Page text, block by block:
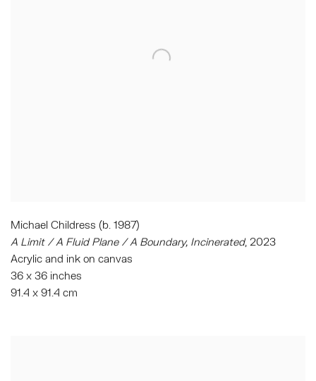
Michael Childress (b. 1987)
A Limit / A Fluid Plane / A Boundary, Incinerated, 2023
Acrylic and ink on canvas
36 x 36 inches
91.4 x 91.4 cm